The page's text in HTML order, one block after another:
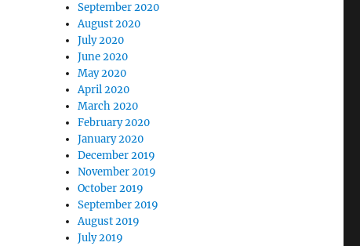
September 2020
August 2020
July 2020
June 2020
May 2020
April 2020
March 2020
February 2020
January 2020
December 2019
November 2019
October 2019
September 2019
August 2019
July 2019